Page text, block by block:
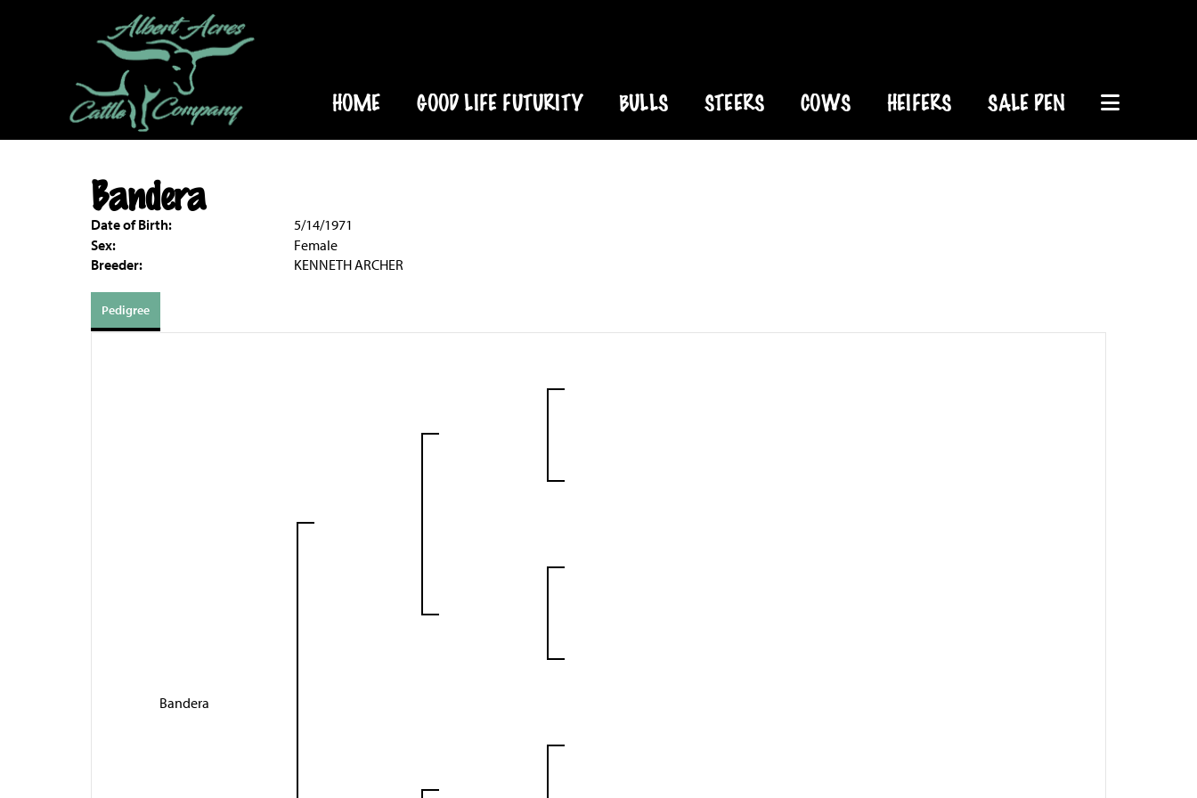
HOME GOOD LIFE FUTURITY BULLS STEERS COWS HEIFERS SALE PEN
Bandera
Date of Birth:
5/14/1971
Sex:
Female
Breeder:
KENNETH ARCHER
Pedigree
Bandera